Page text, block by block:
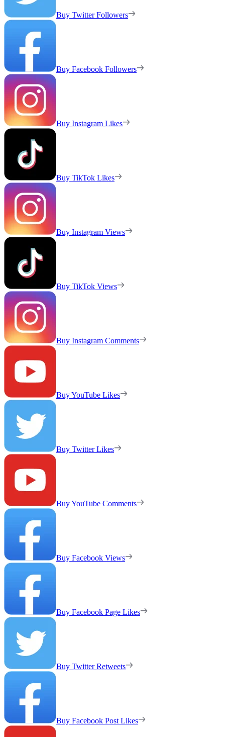
Buy Twitter Followers
Buy Facebook Followers
Buy Instagram Likes
Buy TikTok Likes
Buy Instagram Views
Buy TikTok Views
Buy Instagram Comments
Buy YouTube Likes
Buy Twitter Likes
Buy YouTube Comments
Buy Facebook Views
Buy Facebook Page Likes
Buy Twitter Retweets
Buy Facebook Post Likes